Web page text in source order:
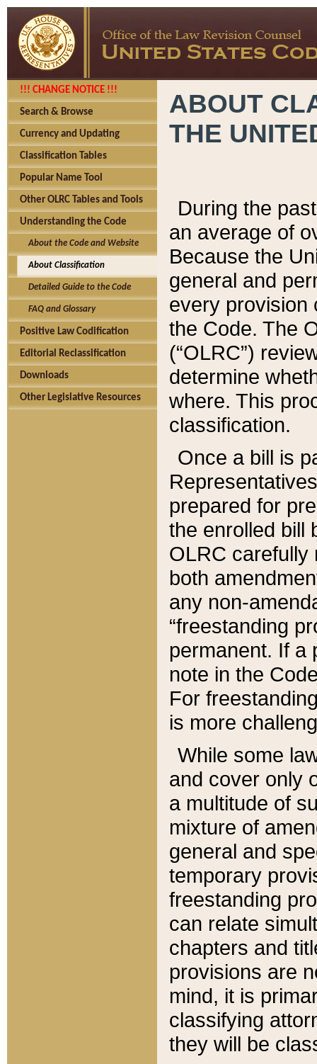
!!! CHANGE NOTICE !!!
Search & Browse
Currency and Updating
Classification Tables
Popular Name Tool
Other OLRC Tables and Tools
Understanding the Code
About the Code and Website
About Classification
Detailed Guide to the Code
FAQ and Glossary
Positive Law Codification
Editorial Reclassification
Downloads
Other Legislative Resources
ABOUT
THE
During the
an average of
Because the
general and
every provision
the Code. The
(“OLRC”)
determine
where. This
classification.
Once a bill is
prepared for
the enrolled bill
OLRC carefully
both
any non-
“freestanding
permanent. If a
note in the
For
is more
While some
and cover only
a multitude of
mixture of
general and
temporary
freestanding
can relate
chapters and
provisions are
mind, it is
classifying
they will be